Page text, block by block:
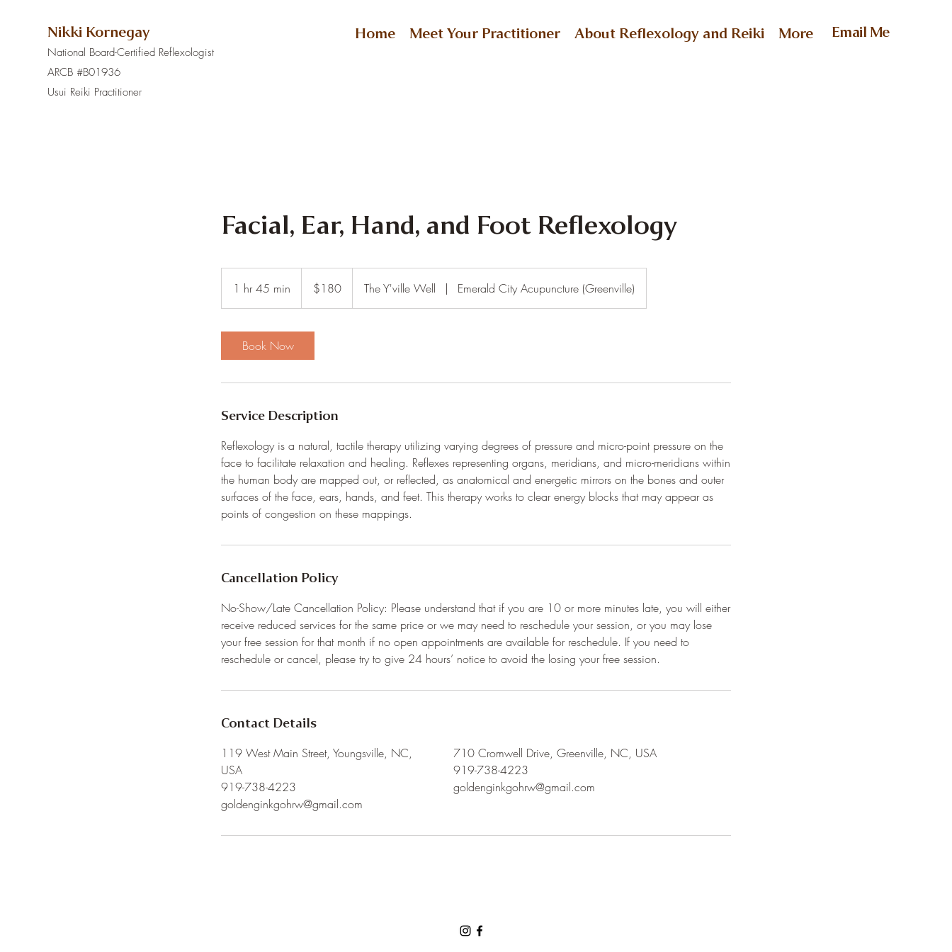
Nikki Kornegay
National Board-Certified Reflexologist
ARCB #B01936
Usui Reiki Practitioner
Home Meet Your Practitioner About Reflexology and Reiki More Email Me
Facial, Ear, Hand, and Foot Reflexology
1 hr 45 min
h
m
dollars$180 The Y'ville Well | Emerald City Acupuncture (Greenville)
Book Now
Service Description
Reflexology is a natural, tactile therapy utilizing varying degrees of pressure and micro-point pressure on the
face to facilitate relaxation and healing. Reflexes representing organs, meridians, and micro-meridians within
the human body are mapped out, or reflected, as anatomical and energetic mirrors on the bones and outer
surfaces of the face, ears, hands, and feet. This therapy works to clear energy blocks that may appear as
points of congestion on these mappings.
Cancellation Policy
No-Show/Late Cancellation Policy: Please understand that if you are 10 or more minutes late, you will either
receive reduced services for the same price or we may need to reschedule your session, or you may lose
your free session for that month if no open appointments are available for reschedule. If you need to
Contact Details
119 West Main Street, Youngsville, NC,
USA
919-738-4223
goldenginkgohrw@gmail.com
710 Cromwell Drive, Greenville, NC, USA
919-738-4223
goldenginkgohrw@gmail.com